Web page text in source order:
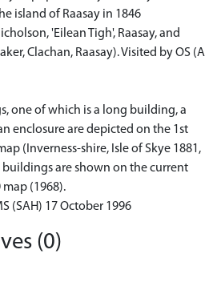
island of Raasay in 1846
'Eilean Tigh', Raasay, and
Clachan, Raasay). Visited by OS (A
one of which is a long building, a
enclosure are depicted on the 1st
(Inverness-shire, Isle of Skye 1881,
buildings are shown on the current
(1968).
(SAH) 17 October 1996
(0)